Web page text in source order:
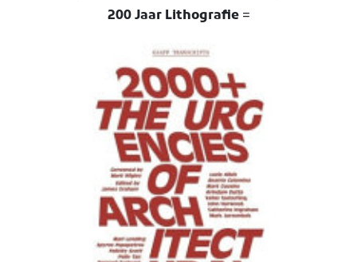
200 Jaar Lithografie =